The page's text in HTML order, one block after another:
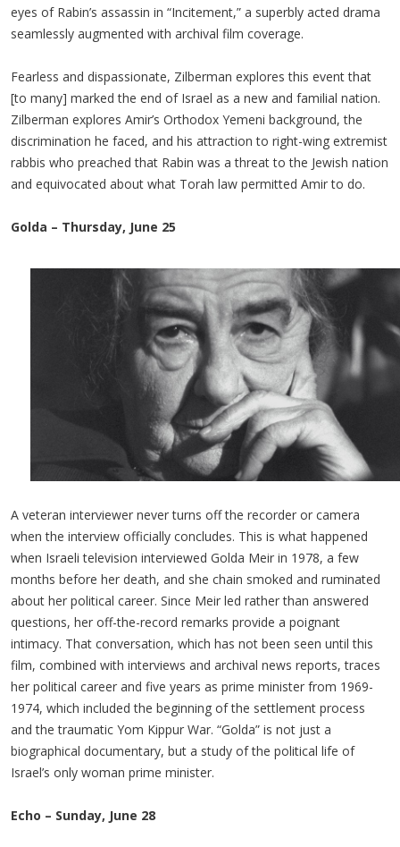
eyes of Rabin’s assassin in “Incitement,” a superbly acted drama
seamlessly augmented with archival film coverage.
Fearless and dispassionate, Zilberman explores this event that
[to many] marked the end of Israel as a new and familial nation.
Zilberman explores Amir’s Orthodox Yemeni background, the
discrimination he faced, and his attraction to right-wing extremist
rabbis who preached that Rabin was a threat to the Jewish nation
and equivocated about what Torah law permitted Amir to do.
Golda – Thursday, June 25
A veteran interviewer never turns off the recorder or camera
when the interview officially concludes. This is what happened
when Israeli television interviewed Golda Meir in 1978, a few
months before her death, and she chain smoked and ruminated
about her political career. Since Meir led rather than answered
questions, her off-the-record remarks provide a poignant
intimacy. That conversation, which has not been seen until this
film, combined with interviews and archival news reports, traces
her political career and five years as prime minister from 1969-
1974, which included the beginning of the settlement process
and the traumatic Yom Kippur War. “Golda” is not just a
biographical documentary, but a study of the political life of
Israel’s only woman prime minister.
Echo – Sunday, June 28